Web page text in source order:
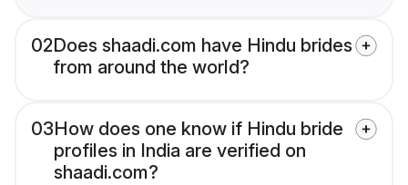
02Does shaadi.com have Hindu brides
from around the world?
03How does one know if Hindu bride
profiles in India are verified on
shaadi.com?